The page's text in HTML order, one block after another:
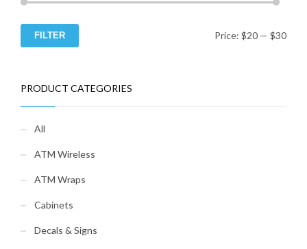
Min
FILTER Price: $20 — $30
PRODUCT CATEGORIES
All
ATM Wireless
ATM Wraps
Cabinets
Decals & Signs